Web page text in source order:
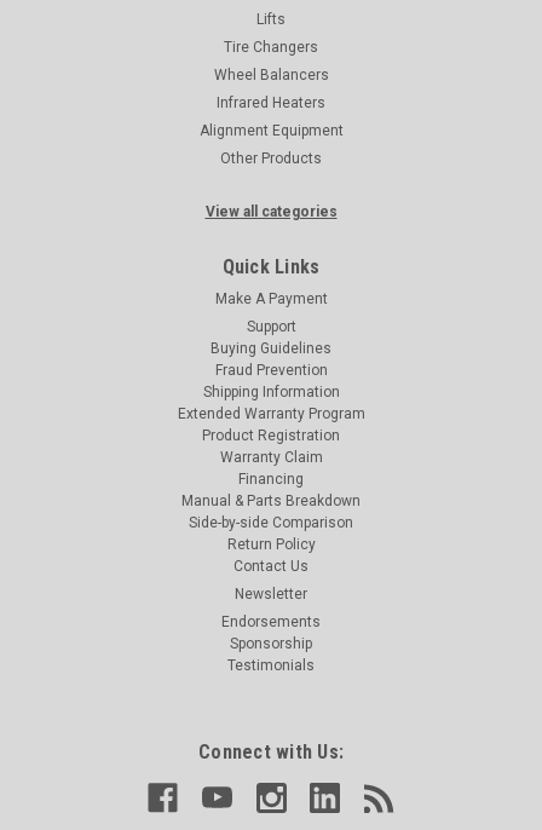
Lifts
Tire Changers
Wheel Balancers
Infrared Heaters
Alignment Equipment
Other Products
View all categories
Quick Links
Make A Payment
Support
Buying Guidelines
Fraud Prevention
Shipping Information
Extended Warranty Program
Product Registration
Warranty Claim
Financing
Manual & Parts Breakdown
Side-by-side Comparison
Return Policy
Contact Us
Newsletter
Endorsements
Sponsorship
Testimonials
Connect with Us: